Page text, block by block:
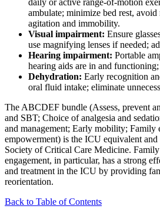
daily or active range-of-motion
ambulate; minimize bed rest,
agitation and immobility.
Visual impairment: Ensure
use magnifying lenses if needed;
Hearing impairment: Portable
hearing aids are in and
Dehydration: Early recognition
oral fluid intake; eliminate
The ABCDEF bundle (Assess, prevent
and SBT; Choice of analgesia and
and management; Early mobility; Family
empowerment) is the ICU equivalent
Society of Critical Care Medicine. Family
engagement, in particular, has a strong
and treatment in the ICU by providing
reorientation.
Back to Table of Contents